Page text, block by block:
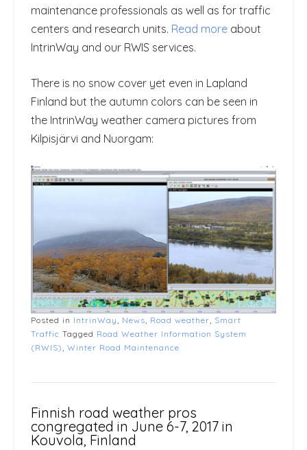
maintenance professionals as well as for traffic
centers and research units. Read more about
IntrinWay and our RWIS services.
There is no snow cover yet even in Lapland
Finland but the autumn colors can be seen in
the IntrinWay weather camera pictures from
Kilpisjärvi and Nuorgam:
Posted in IntrinWay, News, Road weather, Smart
Traffic Tagged Road Weather Information System
(RWIS), Winter Road Maintenance
Finnish road weather pros
congregated in June 6-7, 2017 in
Kouvola, Finland